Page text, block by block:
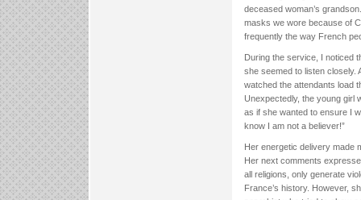
deceased woman’s
masks we wore because of
frequently the way French
During the service, I noticed
she seemed to listen closely.
watched the attendants load
Unexpectedly, the young girl
as if she wanted to ensure I
know I am not a believer!”
Her energetic delivery made
Her next comments
all religions, only generate
France’s history. However,